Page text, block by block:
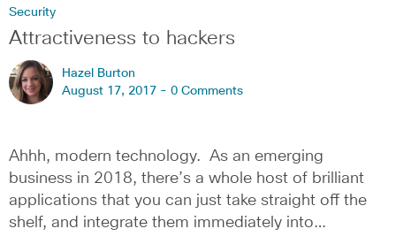
Security
Attractiveness to hackers
Hazel Burton
August 17, 2017 - 0 Comments
Ahhh, modern technology. As an emerging
business in 2018, there’s a whole host of brilliant
applications that you can just take straight off the
shelf, and integrate them immediately into…